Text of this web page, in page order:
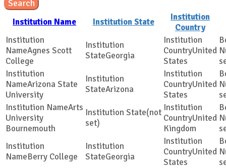
Search
Institution Name Institution State
Institution
Country
Agnes Scott
College
Georgia
United
States
Arizona State
University
Arizona
United
States
Arts
University
Bournemouth
(not
set)
United
Kingdom
Berry College Georgia
United
States